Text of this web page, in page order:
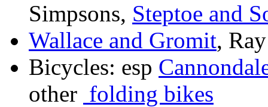
Simpsons, Steptoe and
Wallace and Gromit,
Bicycles: esp
other folding bikes